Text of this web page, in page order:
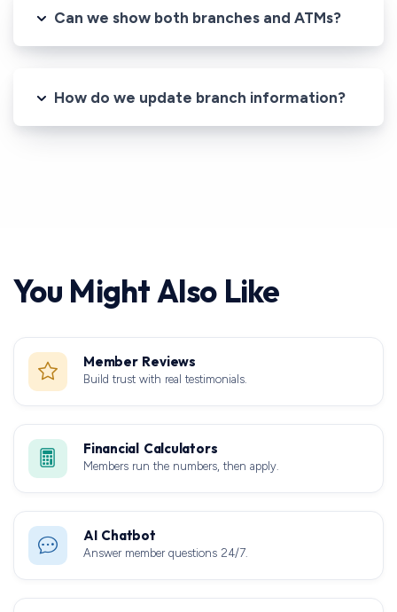
Can we show both branches and ATMs?
How do we update branch information?
You Might Also Like
Member Reviews
Build trust with real testimonials.
Financial Calculators
Members run the numbers, then apply.
AI Chatbot
Answer member questions 24/7.